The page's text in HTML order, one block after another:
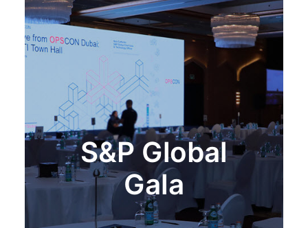
S&P Global
Gala